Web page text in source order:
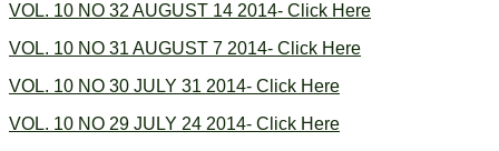
VOL. 10 NO 32 AUGUST 14 2014- Click Here
VOL. 10 NO 31 AUGUST 7 2014- Click Here
VOL. 10 NO 30 JULY 31 2014- Click Here
VOL. 10 NO 29 JULY 24 2014- Click Here